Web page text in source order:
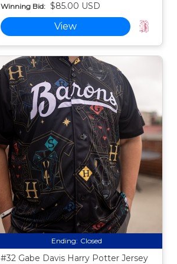
Winning Bid: $85.00 USD
View
Ending: Closed
#32 Gabe Davis Harry Potter Jersey